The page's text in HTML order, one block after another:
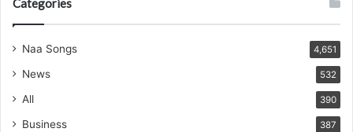
Categories
Naa Songs 4,651
News 532
All 390
Business 387